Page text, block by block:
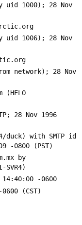
-0800 (PST)
SVR4)
14:40:00 -0600
(CST)